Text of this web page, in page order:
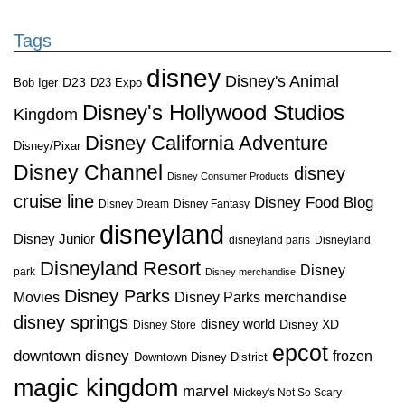
Tags
Bob Iger D23 D23 Expo disney Disney's Animal
Kingdom Disney's Hollywood Studios
Disney/Pixar Disney California Adventure
Disney Channel
Disney Consumer Products disney
cruise line Disney Dream Disney Fantasy Disney Food Blog
Disney Junior disneyland disneyland paris Disneyland
park Disneyland Resort Disney merchandise Disney
Movies Disney Parks Disney Parks merchandise
disney springs Disney Store disney world Disney XD
downtown disney Downtown Disney District epcot frozen
magic kingdom marvel Mickey's Not So Scary